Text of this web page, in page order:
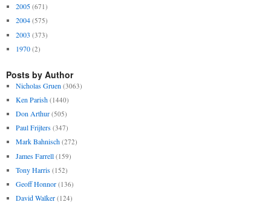
2005 (671)
2004 (575)
2003 (373)
1970 (2)
Posts by Author
Nicholas Gruen (3063)
Ken Parish (1440)
Don Arthur (505)
Paul Frijters (347)
Mark Bahnisch (272)
James Farrell (159)
Tony Harris (152)
Geoff Honnor (136)
David Walker (124)